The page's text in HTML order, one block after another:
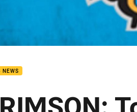
NEWS